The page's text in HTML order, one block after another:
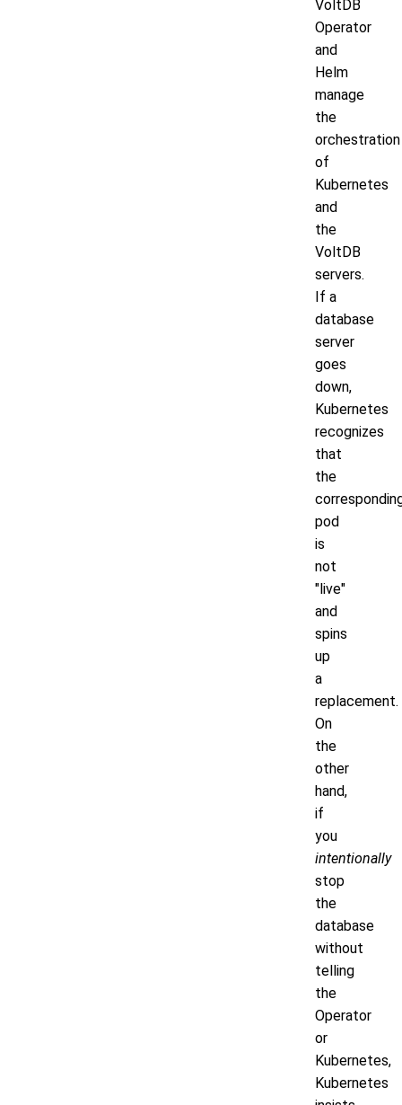
VoltDB
Operator
and
Helm
manage
the
orchestration
of
Kubernetes
and
the
VoltDB
servers.
If a
database
server
goes
down,
Kubernetes
recognizes
that
the
pod
is
not
"live"
and
spins
up
a
replacement.
On
the
other
hand,
if
you
intentionally
stop
the
database
without
telling
the
Operator
or
Kubernetes,
Kubernetes